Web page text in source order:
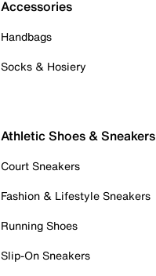
Accessories
Handbags
Socks & Hosiery
Athletic Shoes & Sneakers
Court Sneakers
Fashion & Lifestyle Sneakers
Running Shoes
Slip-On Sneakers